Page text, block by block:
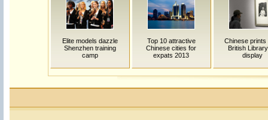
Elite models dazzle
Shenzhen training
camp
Top 10 attractive
Chinese cities for
expats 2013
Chinese prints
British
display